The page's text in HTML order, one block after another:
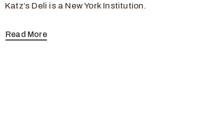
Katz’s Deli is a New York Institution.
Read More